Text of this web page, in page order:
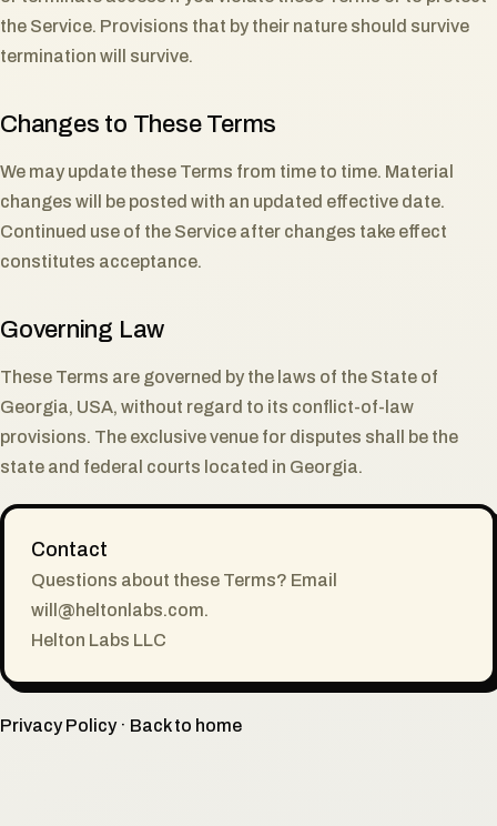
the Service. Provisions that by their nature should survive
termination will survive.
Changes to These Terms
We may update these Terms from time to time. Material
changes will be posted with an updated effective date.
Continued use of the Service after changes take effect
constitutes acceptance.
Governing Law
These Terms are governed by the laws of the State of
Georgia, USA, without regard to its conflict-of-law
provisions. The exclusive venue for disputes shall be the
state and federal courts located in Georgia.
Contact
Questions about these Terms? Email
will@heltonlabs.com.
Helton Labs LLC
Privacy Policy· Back to home